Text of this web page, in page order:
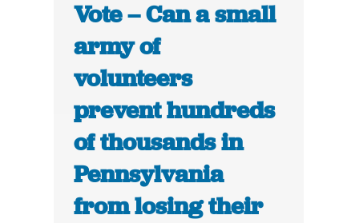
Vote – Can a small
army of
volunteers
prevent hundreds
of thousands in
Pennsylvania
from losing their